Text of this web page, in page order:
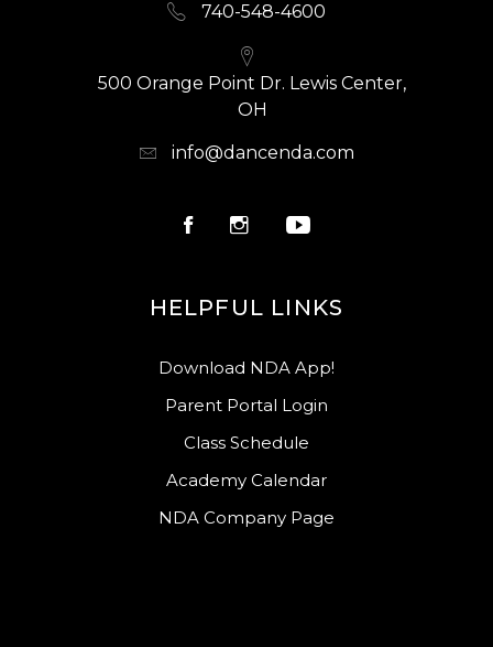
740-548-4600
500 Orange Point Dr. Lewis Center,
OH
info@dancenda.com
HELPFUL LINKS
Download NDA App!
Parent Portal Login
Class Schedule
Academy Calendar
NDA Company Page